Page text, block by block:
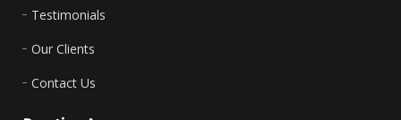
Testimonials
Our Clients
Contact Us